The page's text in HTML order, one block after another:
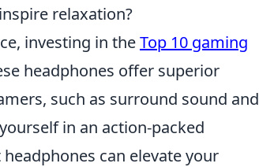
relaxation?
investing in theTop 10 gaming
headphones offer superior
such as surround sound and
in an action-packed
can elevate your